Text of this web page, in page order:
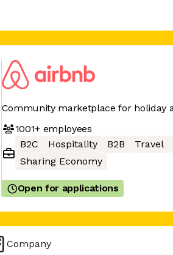
Community marketplace for holiday
1001+employees
B2C
Hospitality B2B Travel
Sharing Economy
Open for applications
Company